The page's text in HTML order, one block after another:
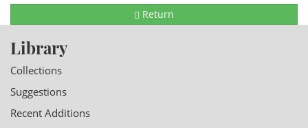
Return
Library
Collections
Suggestions
Recent Additions